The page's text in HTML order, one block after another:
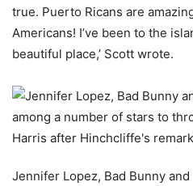
true. Puerto Ricans are
Americans! I’ve been to the
beautiful place,’ Scott wrote.
Jennifer Lopez, Bad Bunny